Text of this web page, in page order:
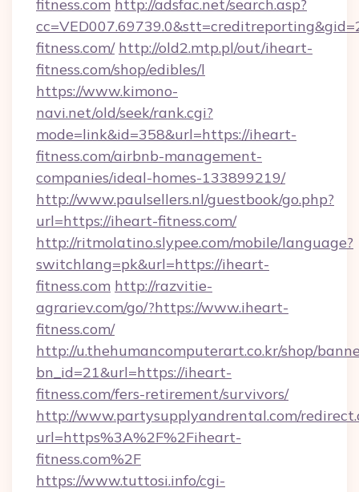
fitness.com http://adsfac.net/search.asp?
fitness.com/ http://old2.mtp.pl/out/iheart-
fitness.com/shop/edibles/l
https://www.kimono-
navi.net/old/seek/rank.cgi?
mode=link&id=358&url=https://iheart-
fitness.com/airbnb-management-
companies/ideal-homes-133899219/
http://www.paulsellers.nl/guestbook/go.php?
url=https://iheart-fitness.com/
http://ritmolatino.slypee.com/mobile/language?
switchlang=pk&url=https://iheart-
fitness.com http://razvitie-
agrariev.com/go/?https://www.iheart-
fitness.com/
http://u.thehumancomputerart.co.kr/shop/
bn_id=21&url=https://iheart-
fitness.com/fers-retirement/survivors/
http://www.partysupplyandrental.com/
url=https%3A%2F%2Fiheart-
fitness.com%2F
https://www.tuttosi.info/cgi-